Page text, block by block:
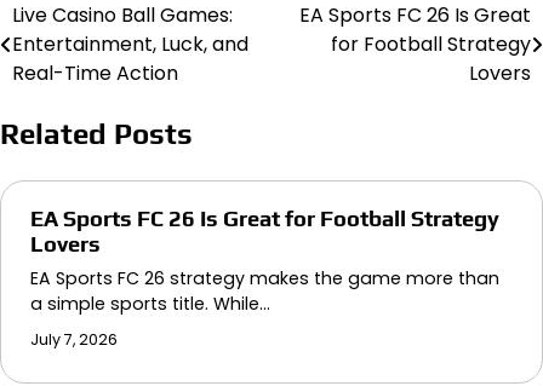
Post
navigation
Live Casino Ball Games:
Entertainment, Luck, and
Real-Time Action
EA Sports FC 26 Is Great
for Football Strategy
Lovers
Related Posts
EA Sports FC 26 Is Great for Football Strategy
Lovers
EA Sports FC 26 strategy makes the game more than
a simple sports title. While…
July 7, 2026